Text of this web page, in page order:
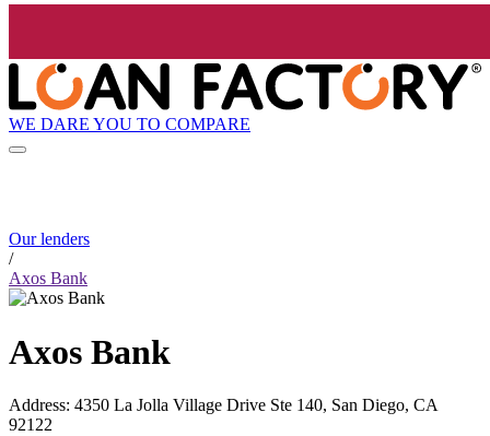
WE DARE YOU TO COMPARE
Our lenders
/
Axos Bank
Axos Bank
Address: 4350 La Jolla Village Drive Ste 140, San Diego, CA
92122